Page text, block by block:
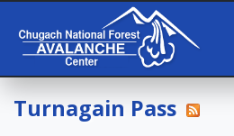
Turnagain Pass